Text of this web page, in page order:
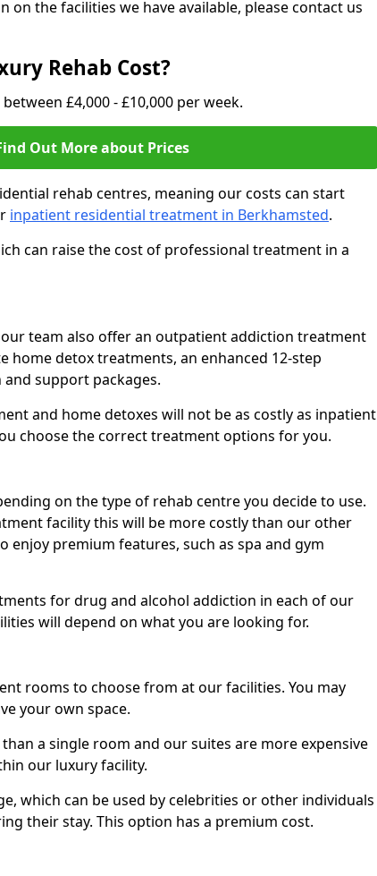
the facilities we have available, please contact us
Rehab Cost?
£4,000 - £10,000 per week.
Out More about Prices
rehab centres, meaning our costs can start
inpatient residential treatment in Berkhamsted.
can raise the cost of professional treatment in a
team also offer an outpatient addiction treatment
home detox treatments, an enhanced 12-step
support packages.
and home detoxes will not be as costly as inpatient
choose the correct treatment options for you.
on the type of rehab centre you decide to use.
facility this will be more costly than our other
enjoy premium features, such as spa and gym
for drug and alcohol addiction in each of our
will depend on what you are looking for.
rooms to choose from at our facilities. You may
your own space.
a single room and our suites are more expensive
our luxury facility.
which can be used by celebrities or other individuals
their stay. This option has a premium cost.